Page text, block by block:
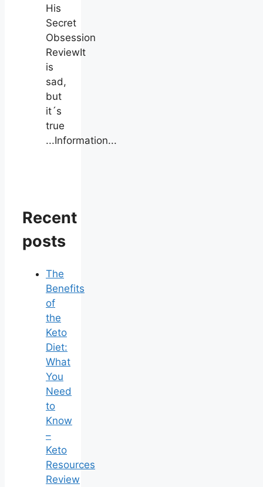
His
Secret
Obsession
ReviewIt
is
sad,
but
it´s
true
...Information...
Recent
posts
The
Benefits
of
the
Keto
Diet:
What
You
Need
to
Know
–
Keto
Resources
Review